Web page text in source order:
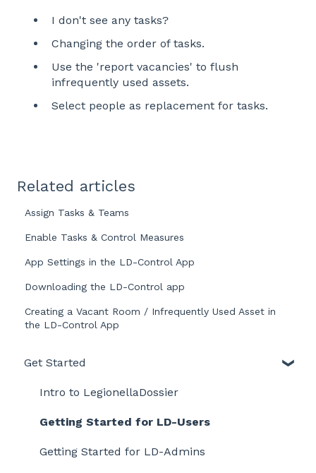
I don't see any tasks?
Changing the order of tasks.
Use the 'report vacancies' to flush
infrequently used assets.
Select people as replacement for tasks.
Related articles
Assign Tasks & Teams
Enable Tasks & Control Measures
App Settings in the LD-Control App
Downloading the LD-Control app
Creating a Vacant Room / Infrequently Used Asset in
the LD-Control App
Get Started
Intro to LegionellaDossier
Getting Started for LD-Users
Getting Started for LD-Admins